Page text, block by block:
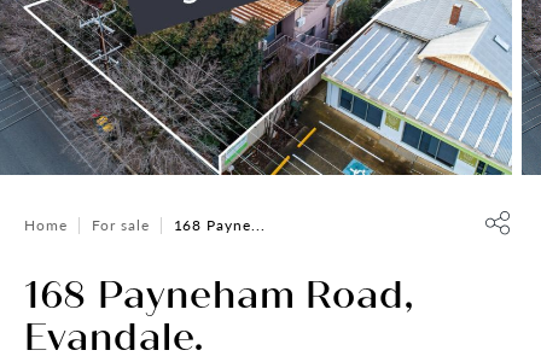
Home For sale 168 Payne...
168 Payneham Road,
Evandale.